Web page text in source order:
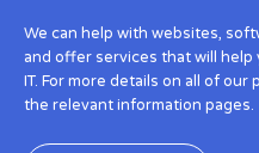
We can help with websites,
and offer services that will
IT. For more details on all of
the relevant information pages.